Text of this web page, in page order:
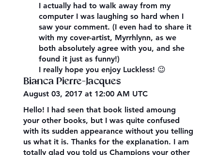
I actually had to walk away from my
computer I was laughing so hard when I
saw your comment. (I even had to share it
with my cover-artist, Myrrhlynn, as we
both absolutely agree with you, and she
found it just as funny!)
I really hope you enjoy Luckless! 😉
Bianca Pierre-Jacques
August 03, 2017 at 12:00 AM UTC
Hello! I had seen that book listed amoung
your other books, but I was quite confused
with its sudden appearance without you telling
us what it is. Thanks for the explanation. I am
totally glad you told us Champions your other